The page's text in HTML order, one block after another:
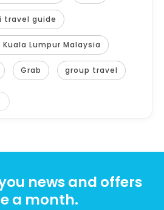
travel guide
Lumpur Malaysia
Grab group travel
news and offers
a month.